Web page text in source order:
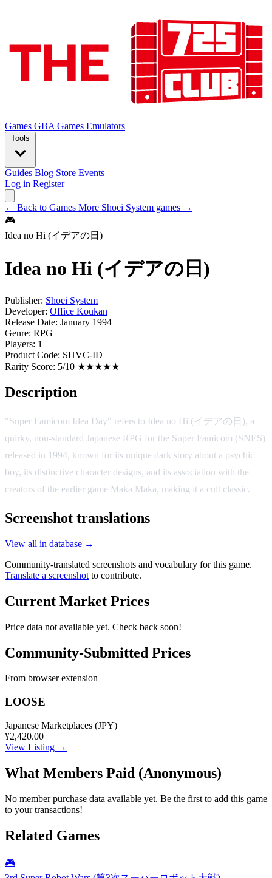
Games GBA Games Emulators
Tools
Guides Blog Store Events
Log in Register
← Back to Games More Shoei System games →
🎮
Idea no Hi (イデアの日)
Idea no Hi (イデアの日)
Publisher: Shoei System
Developer: Office Koukan
Release Date: January 1994
Genre: RPG
Players: 1
Product Code: SHVC-ID
Rarity Score: 5/10 ★★★★★
Description
"Super Famicom Idea Day" refers to Idea no Hi (イデアの日), a
quirky, non-standard Japanese RPG for the Super Famicom (SNES)
released in 1994, known for its unique dark story about a psychic
boy, its distinctive character designs, and its association with the
creators of the earlier game Maka Maka, making it a cult classic.
Screenshot translations
View all in database →
Community-translated screenshots and vocabulary for this game.
Translate a screenshot to contribute.
Current Market Prices
Price data not available yet. Check back soon!
Community-Submitted Prices
From browser extension
LOOSE
Japanese Marketplaces (JPY)
¥2,420.00
View Listing →
What Members Paid (Anonymous)
No member purchase data available yet. Be the first to add this game
to your transactions!
Related Games
🎮